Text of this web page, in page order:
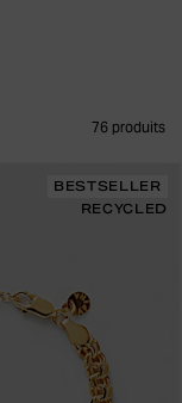
76 produits
BESTSELLER
RECYCLED